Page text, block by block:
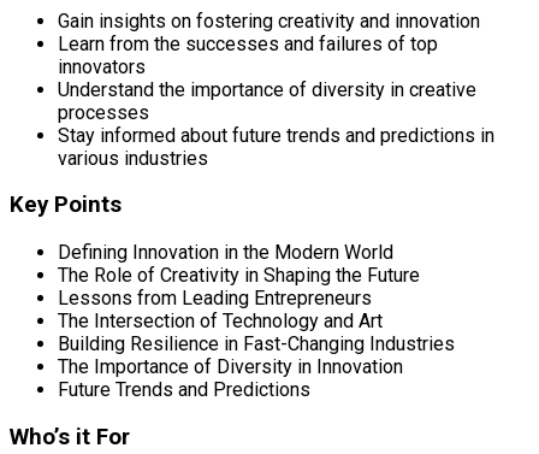
Gain insights on fostering creativity and innovation
Learn from the successes and failures of top
innovators
Understand the importance of diversity in creative
processes
Stay informed about future trends and predictions in
various industries
Key Points
Defining Innovation in the Modern World
The Role of Creativity in Shaping the Future
Lessons from Leading Entrepreneurs
The Intersection of Technology and Art
Building Resilience in Fast-Changing Industries
The Importance of Diversity in Innovation
Future Trends and Predictions
Who’s it For